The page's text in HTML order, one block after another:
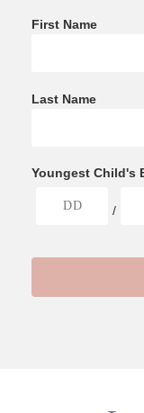
First Name
Last Name
Youngest Child's
/